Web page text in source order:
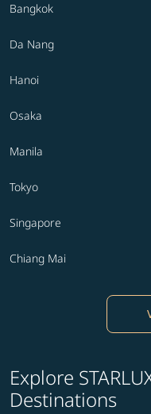
Bangkok
Da Nang
Hanoi
Osaka
Manila
Tokyo
Singapore
Chiang Mai
Explore
Destinations